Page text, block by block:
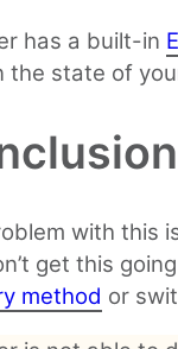
has a built-in
the state of
with this
get this
method or